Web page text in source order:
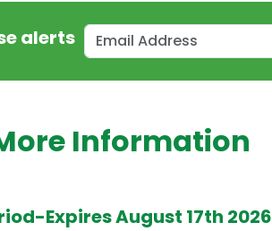
alerts
Information
Expires August 17th 2026